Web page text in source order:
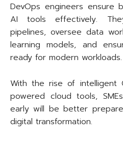
DevOps engineers ensure
AI tools effectively.
pipelines, oversee data
learning models, and
ready for modern workloads.
With the rise of intelligent
powered cloud tools,
early will be better
digital transformation.